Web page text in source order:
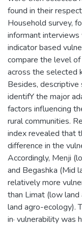
found in their
Household survey,
informant
indicator based
compare the level
across the selected
Besides,
identifY the major
factors influencing
rural communities.
index revealed that
difference in the
Accordingly, Menji
and Begashka (Mid
relatively more
than Limat (low
land agro-ecology).
in· vulnerability was